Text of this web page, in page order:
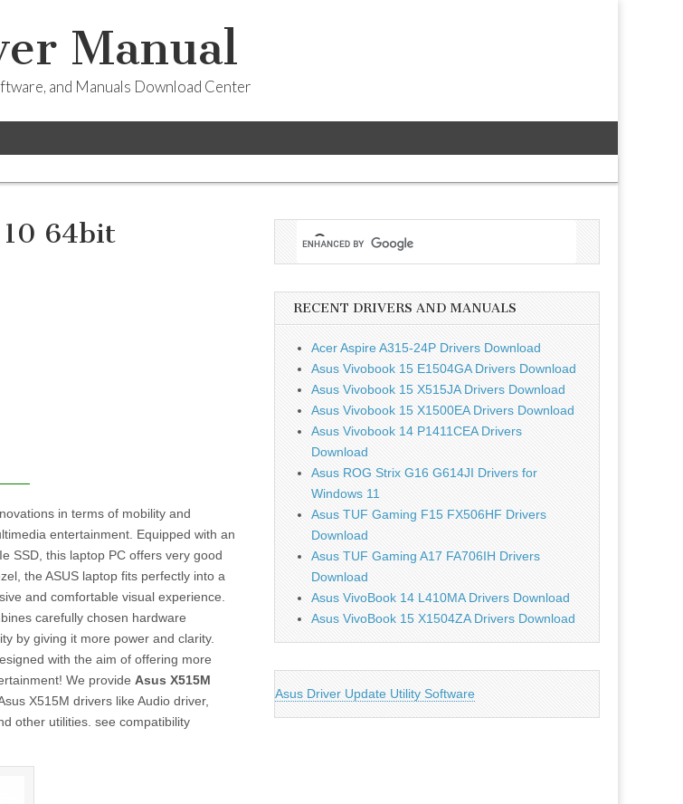
Manual
and Manuals Download Center
10 64bit
in terms of mobility and
entertainment. Equipped with an
SSD, this laptop PC offers very good
the ASUS laptop fits perfectly into a
and comfortable visual experience.
carefully chosen hardware
by giving it more power and clarity.
with the aim of offering more
We provide Asus X515M
X515M drivers like Audio driver,
other utilities. see compatibility
RECENT DRIVERS AND MANUALS
Acer Aspire A315-24P Drivers Download
Asus Vivobook 15 E1504GA Drivers Download
Asus Vivobook 15 X515JA Drivers Download
Asus Vivobook 15 X1500EA Drivers Download
Asus Vivobook 14 P1411CEA Drivers
Download
Asus ROG Strix G16 G614JI Drivers for
Windows 11
Asus TUF Gaming F15 FX506HF Drivers
Download
Asus TUF Gaming A17 FA706IH Drivers
Download
Asus VivoBook 14 L410MA Drivers Download
Asus VivoBook 15 X1504ZA Drivers Download
Asus Driver Update Utility Software